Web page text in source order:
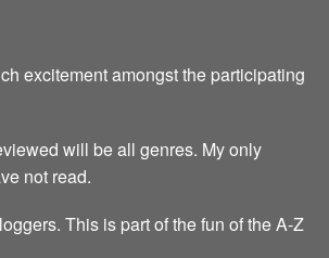
excitement amongst the participating
will be all genres. My only
not read.
This is part of the fun of the A-Z